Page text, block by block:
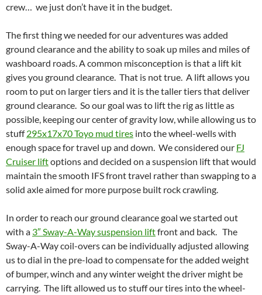
crew… we just don’t have it in the budget.
The first thing we needed for our adventures was added
ground clearance and the ability to soak up miles and miles of
washboard roads. A common misconception is that a lift kit
gives you ground clearance. That is not true. A lift allows you
room to put on larger tiers and it is the taller tiers that deliver
ground clearance. So our goal was to lift the rig as little as
possible, keeping our center of gravity low, while allowing us to
stuff295x17x70 Toyo mud tires into the wheel-wells with
enough space for travel up and down. We considered our FJ
Cruiser liftoptions and decided on a suspension lift that would
maintain the smooth IFS front travel rather than swapping to a
solid axle aimed for more purpose built rock crawling.
In order to reach our ground clearance goal we started out
with a 3″ Sway-A-Way suspension liftfront and back. The
Sway-A-Way coil-overs can be individually adjusted allowing
us to dial in the pre-load to compensate for the added weight
of bumper, winch and any winter weight the driver might be
carrying. The lift allowed us to stuff our tires into the wheel-